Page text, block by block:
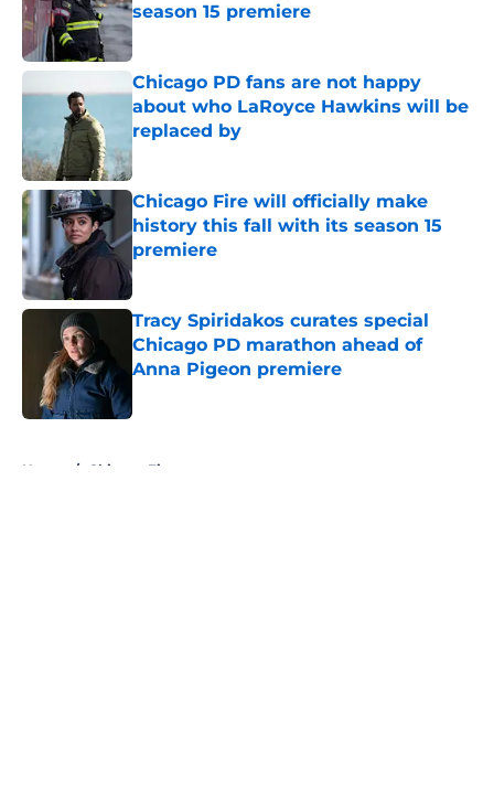
season 15 premiere
Published by on Invalid Date
Chicago PD fans are not happy
about who LaRoyce Hawkins will be
replaced by
Published by on Invalid Date
Chicago Fire will officially make
history this fall with its season 15
premiere
Published by on Invalid Date
Tracy Spiridakos curates special
Chicago PD marathon ahead of
Anna Pigeon premiere
Home / Chicago Fire